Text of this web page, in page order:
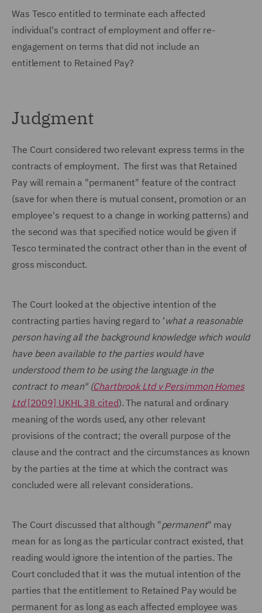
Was Tesco entitled to terminate each affected
individual's contract of employment and offer re-
engagement on terms that did not include an
entitlement to Retained Pay?
Judgment
The Court considered two relevant express terms in the
contracts of employment. The first was that Retained
Pay will remain a "permanent" feature of the contract
(save for when there is mutual consent, promotion or an
employee's request to a change in working patterns) and
the second was that specified notice would be given if
Tesco terminated the contract other than in the event of
gross misconduct.
The Court looked at the objective intention of the
contracting parties having regard to ‘what a reasonable
person having all the background knowledge which would
have been available to the parties would have
understood them to be using the language in the
contract to mean" (Chartbrook Ltd v Persimmon Homes
Ltd[2009] UKHL 38 cited). The natural and ordinary
meaning of the words used, any other relevant
provisions of the contract; the overall purpose of the
clause and the contract and the circumstances as known
by the parties at the time at which the contract was
concluded were all relevant considerations.
The Court discussed that although "permanent" may
mean for as long as the particular contract existed, that
reading would ignore the intention of the parties. The
Court concluded that it was the mutual intention of the
parties that the entitlement to Retained Pay would be
permanent for as long as each affected employee was